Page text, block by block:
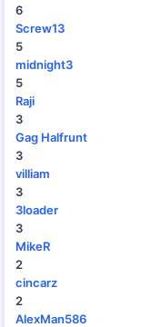
6
Screw13
5
midnight3
5
Raji
3
Gag Halfrunt
3
villiam
3
3loader
3
MikeR
2
cincarz
2
AlexMan586